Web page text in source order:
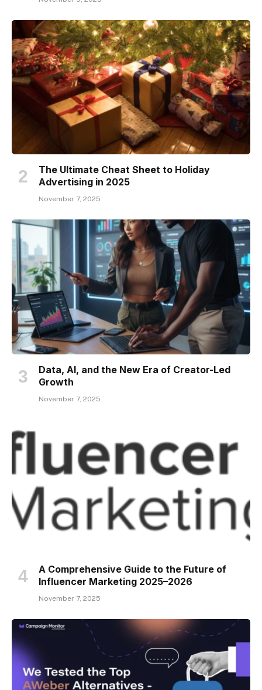
The Ultimate Cheat Sheet to Holiday
Advertising in 2025
November 7, 2025
Data, AI, and the New Era of Creator-Led
Growth
November 7, 2025
A Comprehensive Guide to the Future of
Influencer Marketing 2025–2026
November 7, 2025